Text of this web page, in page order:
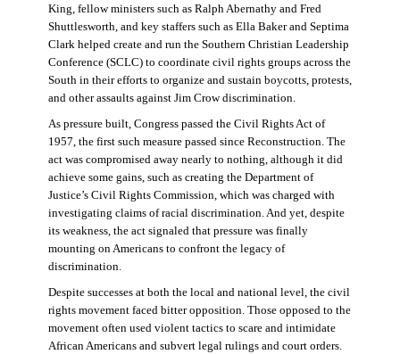
King, fellow ministers such as Ralph Abernathy and Fred
Shuttlesworth, and key staffers such as Ella Baker and Septima
Clark helped create and run the Southern Christian Leadership
Conference (SCLC) to coordinate civil rights groups across the
South in their efforts to organize and sustain boycotts, protests,
and other assaults against Jim Crow discrimination.
As pressure built, Congress passed the Civil Rights Act of
1957, the first such measure passed since Reconstruction. The
act was compromised away nearly to nothing, although it did
achieve some gains, such as creating the Department of
Justice’s Civil Rights Commission, which was charged with
investigating claims of racial discrimination. And yet, despite
its weakness, the act signaled that pressure was finally
mounting on Americans to confront the legacy of
discrimination.
Despite successes at both the local and national level, the civil
rights movement faced bitter opposition. Those opposed to the
movement often used violent tactics to scare and intimidate
African Americans and subvert legal rulings and court orders.